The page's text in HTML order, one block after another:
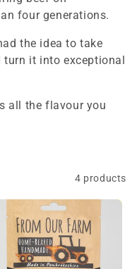
four generations.
the idea to take
it into exceptional
all the flavour you
4 products